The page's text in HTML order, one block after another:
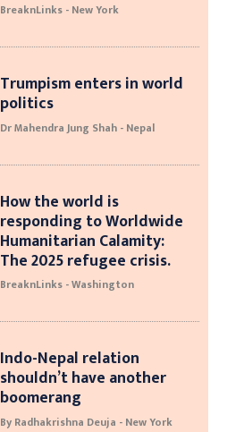
BreaknLinks - New York
Trumpism enters in world
politics
Dr Mahendra Jung Shah - Nepal
How the world is
responding to Worldwide
Humanitarian Calamity:
The 2025 refugee crisis.
BreaknLinks - Washington
Indo-Nepal relation
shouldn’t have another
boomerang
By Radhakrishna Deuja - New York